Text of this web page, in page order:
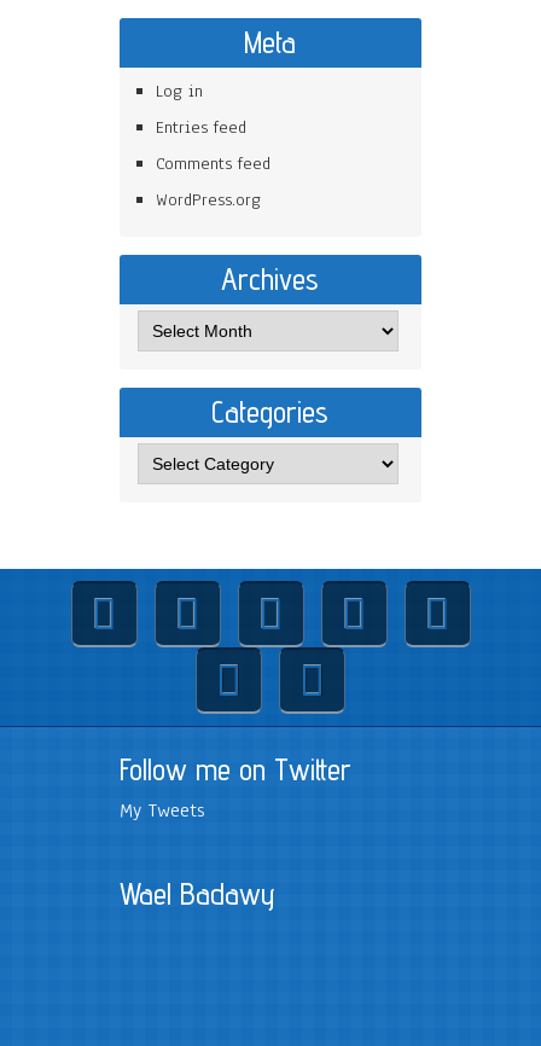
Meta
Log in
Entries feed
Comments feed
WordPress.org
Archives
Categories
Follow me on Twitter
My Tweets
Wael Badawy